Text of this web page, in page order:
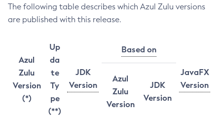
The following table describes which Azul Zulu versions
are published with this release.
Azul
Zulu
Version
(*)
Up
da
te
Ty
pe
(**)
JDK
Version
Based on
JavaFX
Version
Azul
Zulu
Version
JDK
Version